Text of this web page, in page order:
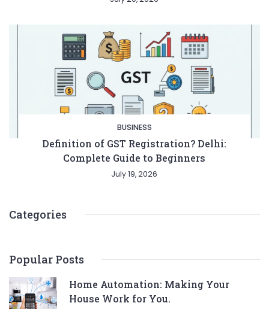
BUSINESS
Definition of GST Registration? Delhi:
Complete Guide to Beginners
July 19, 2026
Categories
Popular Posts
Home Automation: Making Your
House Work for You.